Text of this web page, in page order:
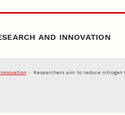
AND INNOVATION
Researchers aim to reduce nitrogen